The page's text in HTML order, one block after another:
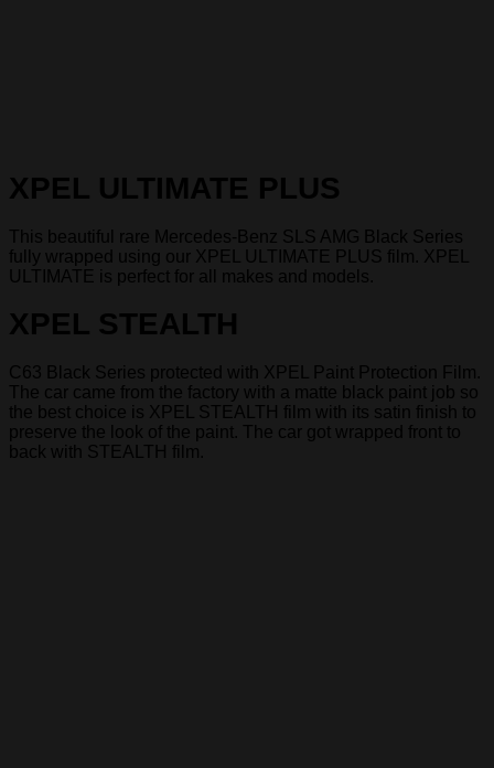
XPEL ULTIMATE PLUS
This beautiful rare Mercedes-Benz SLS AMG Black Series
fully wrapped using our XPEL ULTIMATE PLUS film. XPEL
ULTIMATE is perfect for all makes and models.
XPEL STEALTH
C63 Black Series protected with XPEL Paint Protection Film.
The car came from the factory with a matte black paint job so
the best choice is XPEL STEALTH film with its satin finish to
preserve the look of the paint. The car got wrapped front to
back with STEALTH film.